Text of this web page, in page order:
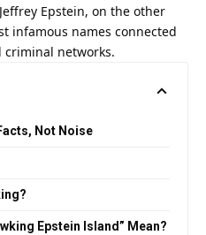
Epstein, on the other
infamous names connected
criminal networks.
Not Noise
Epstein Island” Mean?